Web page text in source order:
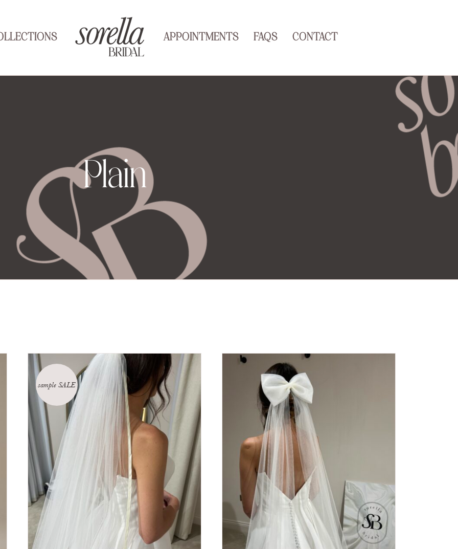
APPOINTMENTS FAQS CONTACT
Plain
sample SALE